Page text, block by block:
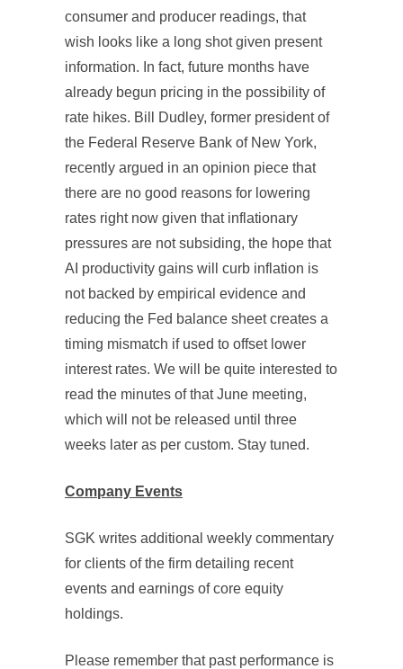
consumer and producer readings, that
wish looks like a long shot given present
information. In fact, future months have
already begun pricing in the possibility of
rate hikes. Bill Dudley, former president of
the Federal Reserve Bank of New York,
recently argued in an opinion piece that
there are no good reasons for lowering
rates right now given that inflationary
pressures are not subsiding, the hope that
AI productivity gains will curb inflation is
not backed by empirical evidence and
reducing the Fed balance sheet creates a
timing mismatch if used to offset lower
interest rates. We will be quite interested to
read the minutes of that June meeting,
which will not be released until three
weeks later as per custom. Stay tuned.
Company Events
SGK writes additional weekly commentary
for clients of the firm detailing recent
events and earnings of core equity
holdings.
Please remember that past performance is